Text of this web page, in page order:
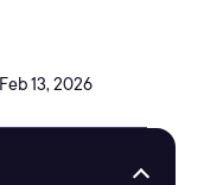
Feb 13, 2026